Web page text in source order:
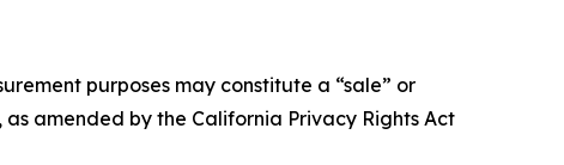
purposes may constitute a “sale” or
amended by the California Privacy Rights Act